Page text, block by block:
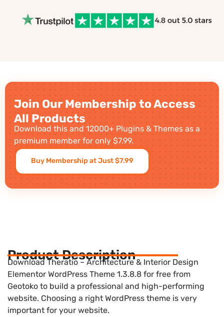
Join Our Membership to Access
All Products
Download this and 12000+ Plugins & Themes as a
premium member for only $7.99.
Buy Membership at Just $7.99
Product Description
Download Theratio – Architecture & Interior Design
Elementor WordPress Theme 1.3.8.8 for free from
Geotoko to build a professional and high-performing
website. Choosing a right WordPress theme is very
important for your website.